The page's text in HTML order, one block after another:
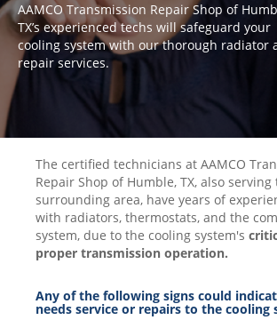
AAMCO Transmission Repair Shop of
TX’s experienced techs will safeguard your
cooling system with our thorough radiator
repair services.
The certified technicians at AAMCO
Repair Shop of Humble, TX, also serving
surrounding area, have years of
with radiators, thermostats, and the
system, due to the cooling system's
proper transmission operation.
Any of the following signs could
needs service or repairs to the cooling